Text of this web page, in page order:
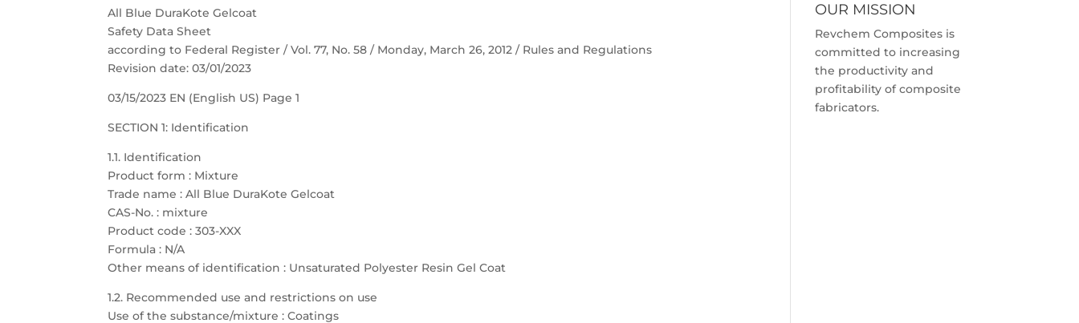
All Blue DuraKote Gelcoat
Safety Data Sheet
according to Federal Register / Vol. 77, No. 58 / Monday, March 26, 2012 / Rules and Regulations
Revision date: 03/01/2023
03/15/2023 EN (English US) Page 1
SECTION 1: Identification
1.1. Identification
Product form : Mixture
Trade name : All Blue DuraKote Gelcoat
CAS-No. : mixture
Product code : 303-XXX
Formula : N/A
Other means of identification : Unsaturated Polyester Resin Gel Coat
1.2. Recommended use and restrictions on use
Use of the substance/mixture : Coatings
OUR MISSION
Revchem Composites is
committed to increasing
the productivity and
profitability of composite
fabricators.